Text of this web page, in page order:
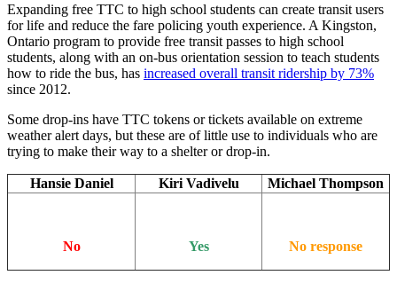
Expanding free TTC to high school students can create transit users
for life and reduce the fare policing youth experience. A Kingston,
Ontario program to provide free transit passes to high school
students, along with an on-bus orientation session to teach students
how to ride the bus, has increased overall transit ridership by 73%
since 2012.
Some drop-ins have TTC tokens or tickets available on extreme
weather alert days, but these are of little use to individuals who are
trying to make their way to a shelter or drop-in.
Hansie Daniel Kiri Vadivelu Michael Thompson
No Yes No response